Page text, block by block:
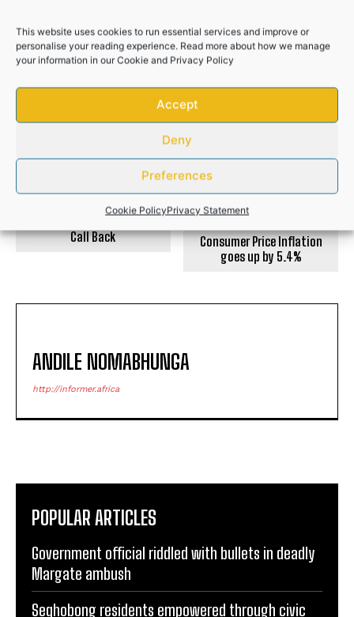
This website uses cookies to run essential services and improve or
personalise your reading experience. Read more about how we manage
your information in ourCookie and Privacy Policy
Accept
Deny
Preferences
Cookie PolicyPrivacy Statement
cigarettes after suspects flee
NEWS
Call Back
Consumer Price Inflation
goes up by 5.4%
ANDILE NOMABHUNGA
http://informer.africa
POPULAR ARTICLES
Government official riddled with bullets in deadly
Margate ambush
Seqhobong residents empowered through civic